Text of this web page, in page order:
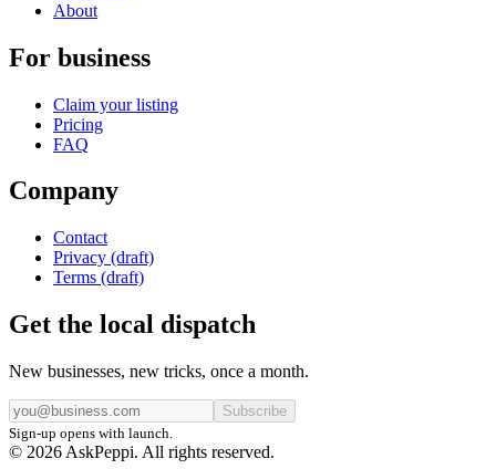
About
For business
Claim your listing
Pricing
FAQ
Company
Contact
Privacy (draft)
Terms (draft)
Get the local dispatch
New businesses, new tricks, once a month.
Subscribe
Sign-up opens with launch.
© 2026 AskPeppi. All rights reserved.